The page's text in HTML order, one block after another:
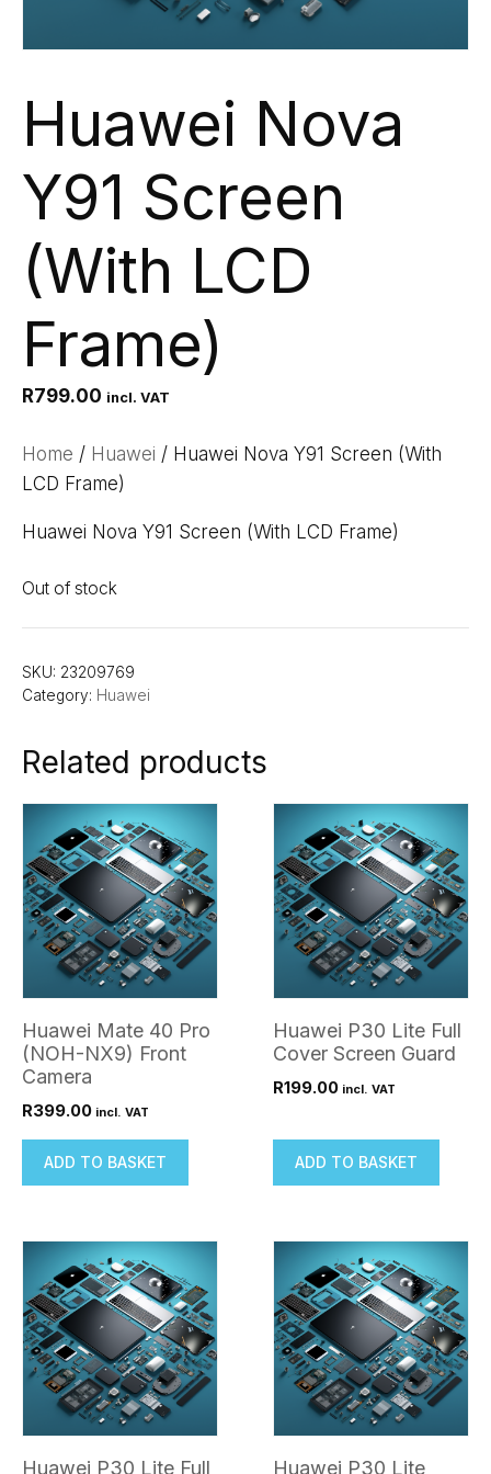
Huawei Nova
Y91 Screen
(With LCD
Frame)
R799.00 incl. VAT
Home / Huawei / Huawei Nova Y91 Screen (With
LCD Frame)
Huawei Nova Y91 Screen (With LCD Frame)
Out of stock
SKU: 23209769
Category: Huawei
Related products
Huawei Mate 40 Pro
(NOH-NX9) Front
Camera
R399.00 incl. VAT
ADD TO BASKET
Huawei P30 Lite Full
Cover Screen Guard
R199.00 incl. VAT
ADD TO BASKET
Huawei P30 Lite Full Huawei P30 Lite